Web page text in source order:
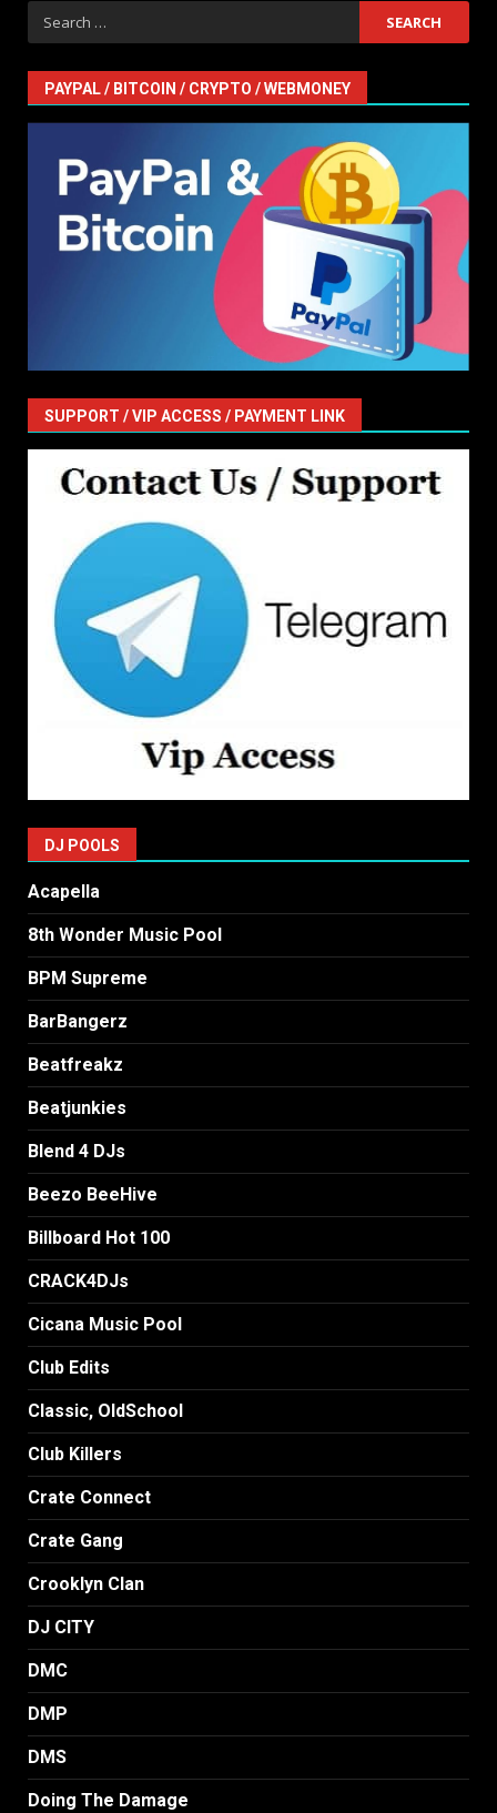
Search
for:
PAYPAL / BITCOIN / CRYPTO / WEBMONEY
SUPPORT / VIP ACCESS / PAYMENT LINK
DJ POOLS
Acapella
8th Wonder Music Pool
BPM Supreme
BarBangerz
Beatfreakz
Beatjunkies
Blend 4 DJs
Beezo BeeHive
Billboard Hot 100
CRACK4DJs
Cicana Music Pool
Club Edits
Classic, OldSchool
Club Killers
Crate Connect
Crate Gang
Crooklyn Clan
DJ CITY
DMC
DMP
DMS
Doing The Damage